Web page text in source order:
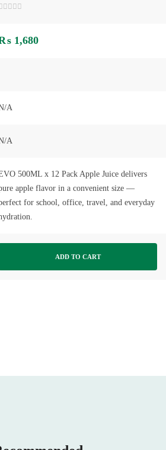
1,680
A
A
500ML x 12 Pack Apple Juice delivers
apple flavor in a convenient size —
for school, office, travel, and everyday
ADD TO CART